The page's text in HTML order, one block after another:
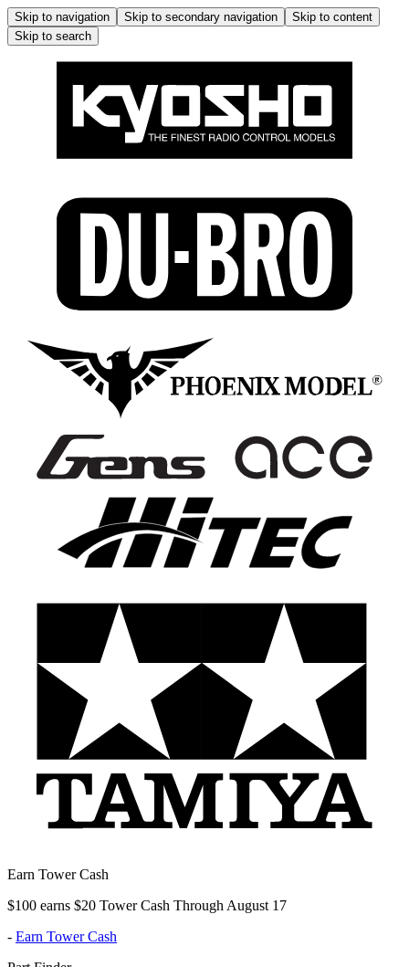
Skip to navigation Skip to secondary navigation
Skip to content
Skip to search
Earn Tower Cash
$100 earns $20 Tower Cash Through August 17
- Earn Tower Cash